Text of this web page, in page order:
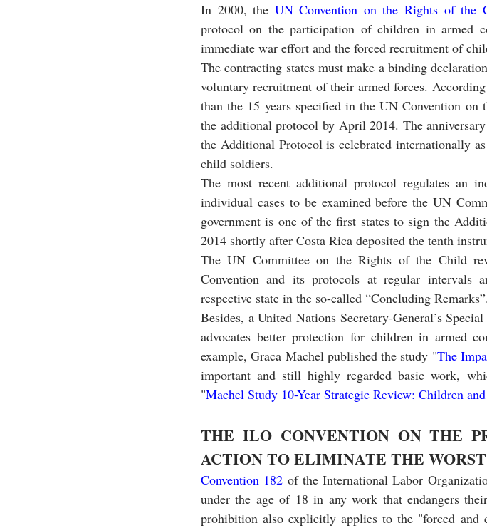
In 2000, the UN Convention on the Rights of the
protocol on the participation of children in
immediate war effort and the forced recruitment of
The contracting states must make a binding
voluntary recruitment of their armed forces.
than the 15 years specified in the UN Convention
the additional protocol by April 2014. The
the Additional Protocol is celebrated internationally
child soldiers.
The most recent additional protocol regulates an
individual cases to be examined before the UN
government is one of the first states to sign the
2014 shortly after Costa Rica deposited the tenth
The UN Committee on the Rights of the Child
Convention and its protocols at regular intervals
respective state in the so-called “Concluding Remarks”.
Besides, a United Nations Secretary-General’s
advocates better protection for children in armed
example, Graca Machel published the study "The
important and still highly regarded basic work,
"Machel Study 10-Year Strategic Review: Children
THE ILO CONVENTION ON THE
ACTION TO ELIMINATE THE
Convention 182 of the International Labor
under the age of 18 in any work that endangers
prohibition also explicitly applies to the "forced